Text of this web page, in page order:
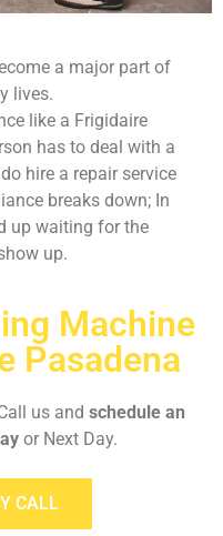
a major part of
lives.
like a Frigidaire
has to deal with a
hire a repair service
breaks down; In
up waiting for the
up.
Machine
Pasadena
us and schedule an
or Next Day.
CALL